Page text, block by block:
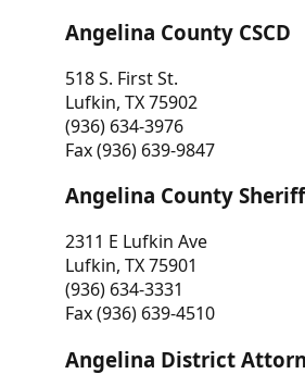
Angelina County CSCD
518 S. First St.
Lufkin, TX 75902
(936) 634-3976
Fax (936) 639-9847
Angelina County
2311 E Lufkin Ave
Lufkin, TX 75901
(936) 634-3331
Fax (936) 639-4510
Angelina District